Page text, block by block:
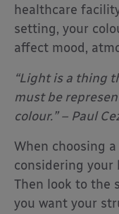
healthcare
setting, your
affect mood,
“Light is a thing
must be
colour.” – Paul
When choosing
considering your
Then look to the
you want your